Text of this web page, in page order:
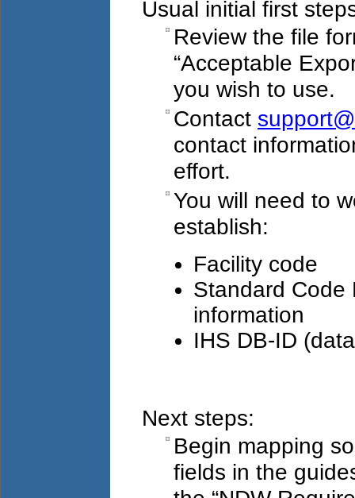
Usual initial first
Review the file
“Acceptable
you wish to use.
Contact
contact
effort.
You will need to
establish:
Facility code
Standard Code
information
IHS DB-ID
Next steps:
Begin mapping
fields in the